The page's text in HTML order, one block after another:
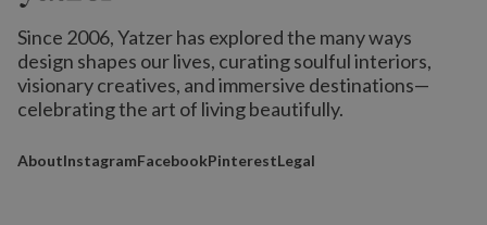
Since 2006, Yatzer has explored the many ways
design shapes our lives, curating soulful interiors,
visionary creatives, and immersive destinations—
celebrating the art of living beautifully.
AboutInstagramFacebookPinterestLegal